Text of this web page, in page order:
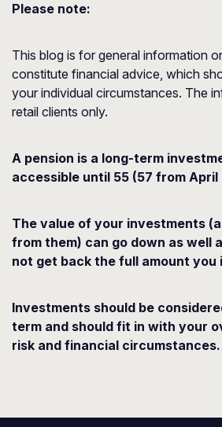
Please note:
This blog is for general information
constitute financial advice, which
your individual circumstances. The
retail clients only.
A pension is a long-term
accessible until 55 (57 from April
The value of your investments
from them) can go down as well
not get back the full amount you
Investments should be
term and should fit in with your
risk and financial circumstances.